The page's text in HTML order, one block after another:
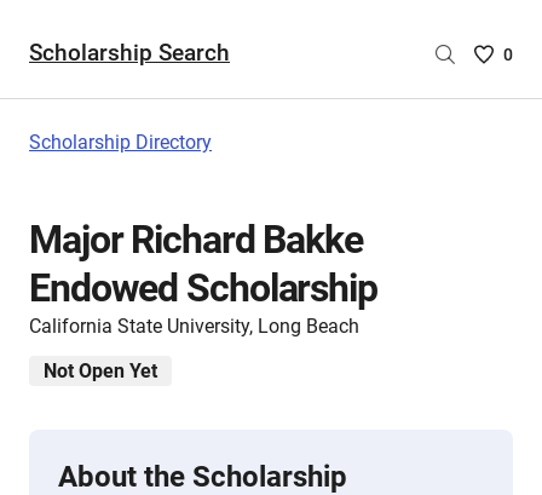
Scholarship Search
Saved
0
Scholarship Directory
Major Richard Bakke
Endowed Scholarship
California State University, Long Beach
Not Open Yet
About the Scholarship